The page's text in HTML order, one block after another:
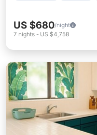
US $680/night
7 nights - US $4,758